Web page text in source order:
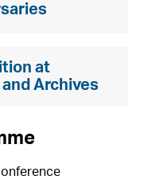
at
Archives